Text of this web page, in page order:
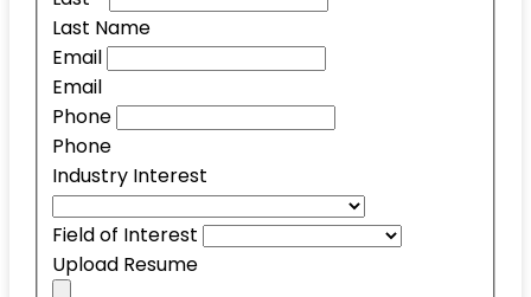
Last Name
Email
Email
Phone
Phone
Industry Interest
Field of Interest
Upload Resume